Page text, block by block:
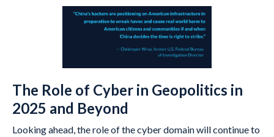
The Role of Cyber in Geopolitics in
2025 and Beyond
Looking ahead, the role of the cyber domain will continue to